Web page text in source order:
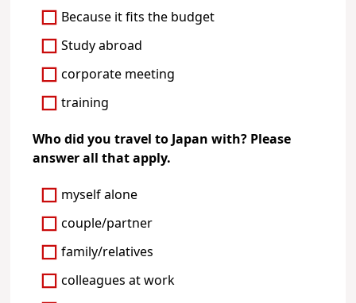
Because it fits the budget
Study abroad
corporate meeting
training
Who did you travel to Japan with? Please
answer all that apply.
myself alone
couple/partner
family/relatives
colleagues at work